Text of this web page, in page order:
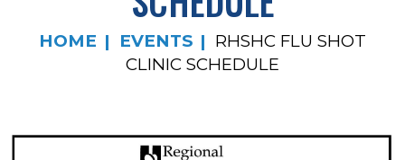
HOME EVENTS
RHSHC FLU SHOT
CLINIC SCHEDULE